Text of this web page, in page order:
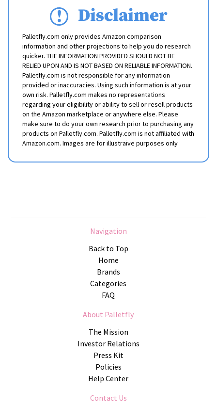
Disclaimer
Palletfly.com only provides Amazon comparison
information and other projections to help you do research
quicker. THE INFORMATION PROVIDED SHOULD NOT BE
RELIED UPON AND IS NOT BASED ON RELIABLE INFORMATION.
Palletfly.com is not responsible for any information
provided or inaccuracies. Using such information is at your
own risk. Palletfly.com makes no representations
regarding your eligibility or ability to sell or resell products
on the Amazon marketplace or anywhere else. Please
make sure to do your own research prior to purchasing any
products on Palletfly.com. Palletfly.com is not affiliated with
Amazon.com. Images are for illustraive purposes only
Navigation
Back to Top
Home
Brands
Categories
FAQ
About Palletfly
The Mission
Investor Relations
Press Kit
Policies
Help Center
Contact Us